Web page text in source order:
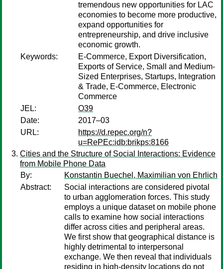
tremendous new opportunities for LAC
economies to become more productive,
expand opportunities for
entrepreneurship, and drive inclusive
economic growth.
Keywords:
E-Commerce, Export Diversification,
Exports of Service, Small and Medium-
Sized Enterprises, Startups, Integration
& Trade, E-Commerce, Electronic
Commerce
JEL:
O39
Date:
2017–03
URL:
https://d.repec.org/n?
u=RePEc:idb:brikps:8166
Cities and the Structure of Social Interactions: Evidence
from Mobile Phone Data
By:
Konstantin Buechel, Maximilian von Ehrlich
Abstract:
Social interactions are considered pivotal
to urban agglomeration forces. This study
employs a unique dataset on mobile phone
calls to examine how social interactions
differ across cities and peripheral areas.
We first show that geographical distance is
highly detrimental to interpersonal
exchange. We then reveal that individuals
residing in high-density locations do not